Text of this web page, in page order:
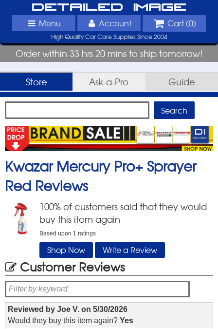
Detailed Image
Menu Account Cart (0)
High Quality Car Care Supplies Since 2004
Order within 33 hrs 20 mins to ship tomorrow!
Store Ask-a-Pro Guide
Kwazar Mercury Pro+ Sprayer
Red Reviews
100% of customers said that they would
buy this item again
Based upon 1 ratings
Shop Now Write a Review
Customer Reviews
Reviewed by Joe V. on 5/30/2026
Would they buy this item again? Yes